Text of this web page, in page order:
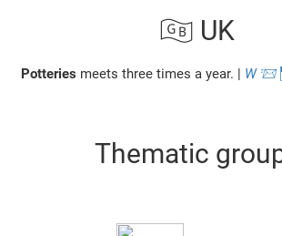
🇬🇧 UK
Potteries meets three times a year. | W 📨
Thematic